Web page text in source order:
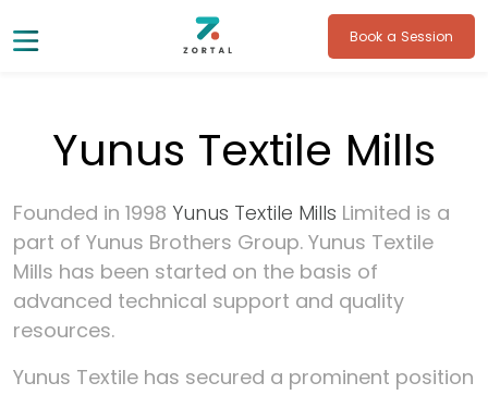
Book a Session
Yunus Textile Mills
Founded in 1998 Yunus Textile Mills Limited is a
part of Yunus Brothers Group. Yunus Textile
Mills has been started on the basis of
advanced technical support and quality
resources.
Yunus Textile has secured a prominent position